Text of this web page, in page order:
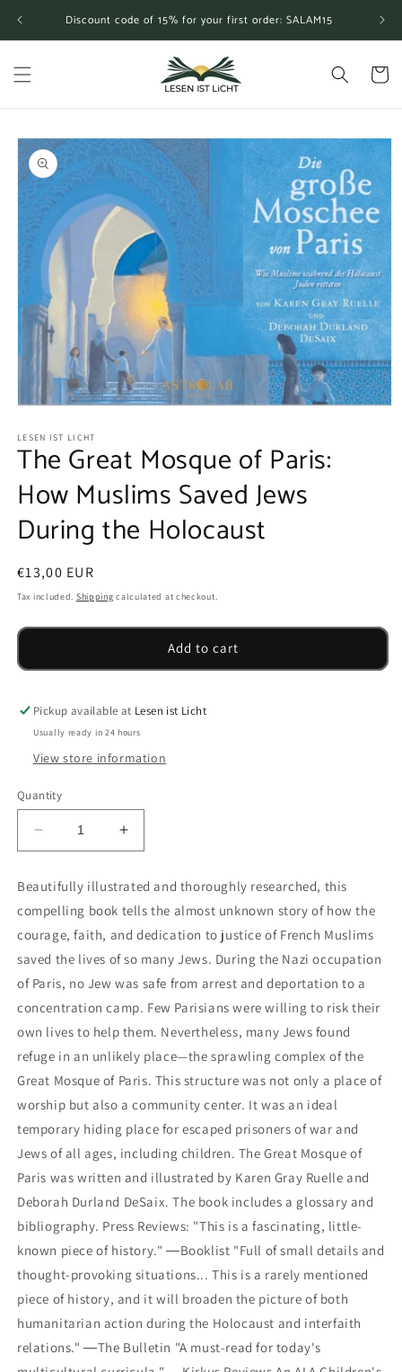
Skip to
content
Discount code of 15% for your first order: SALAM15
Cart
Skip to
product
information
1
in
LESEN IST LICHT
The Great Mosque of Paris:
How Muslims Saved Jews
During the Holocaust
Regular
price
€13,00 EUR
Tax included. Shipping calculated at checkout.
Add to cart
Pickup available at Lesen ist Licht
Usually ready in 24 hours
View store information
Quantity
Decrease
quantity
The
Great
Mosque
of
Paris:
How
Muslims
Saved
During
the
Holocaust
Increase
quantity
The
Great
Mosque
Paris:
How
Muslims
Saved
During
the
Holocaust
Beautifully illustrated and thoroughly researched, this
compelling book tells the almost unknown story of how the
courage, faith, and dedication to justice of French Muslims
saved the lives of so many Jews. During the Nazi occupation
of Paris, no Jew was safe from arrest and deportation to a
concentration camp. Few Parisians were willing to risk their
own lives to help them. Nevertheless, many Jews found
refuge in an unlikely place—the sprawling complex of the
Great Mosque of Paris. This structure was not only a place of
worship but also a community center. It was an ideal
temporary hiding place for escaped prisoners of war and
Jews of all ages, including children. The Great Mosque of
Paris was written and illustrated by Karen Gray Ruelle and
Deborah Durland DeSaix. The book includes a glossary and
bibliography. Press Reviews: "This is a fascinating, little-
known piece of history." ―Booklist "Full of small details and
thought-provoking situations... This is a rarely mentioned
piece of history, and it will broaden the picture of both
humanitarian action during the Holocaust and interfaith
relations." ―The Bulletin "A must-read for today's